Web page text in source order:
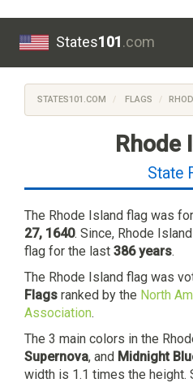
States101.com
STATES101.COM FLAGS
Rhode
State
The Rhode Island flag was
27, 1640. Since, Rhode
flag for the last 386 years.
The Rhode Island flag was
Flags ranked by the North
Association.
The 3 main colors in the
Supernova, and Midnight
width is 1.1 times the height.